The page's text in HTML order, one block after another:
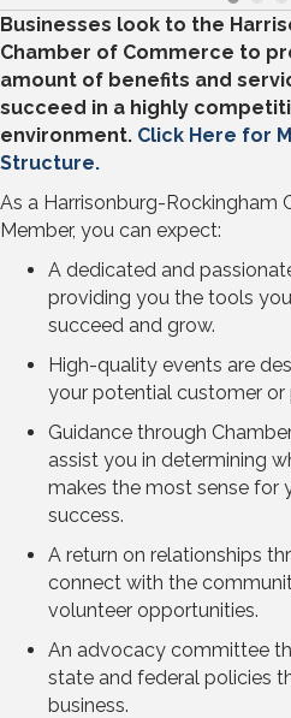
Businesses look to the
Chamber of Commerce to
amount of benefits and
succeed in a highly
environment. Click Here for
Structure.
As a Harrisonburg-Rockingham
Member, you can expect:
A dedicated and
providing you the tools
succeed and grow.
High-quality events are
your potential customer or
Guidance through
assist you in determining
makes the most sense for
success.
A return on relationships
connect with the
volunteer opportunities.
An advocacy committee
state and federal policies
business.